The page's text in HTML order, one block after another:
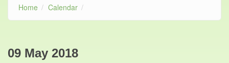
Home Calendar
09 May 2018